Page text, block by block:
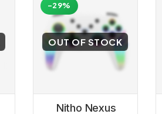
OUT OF STOCK
Nitho Nexus
-29%